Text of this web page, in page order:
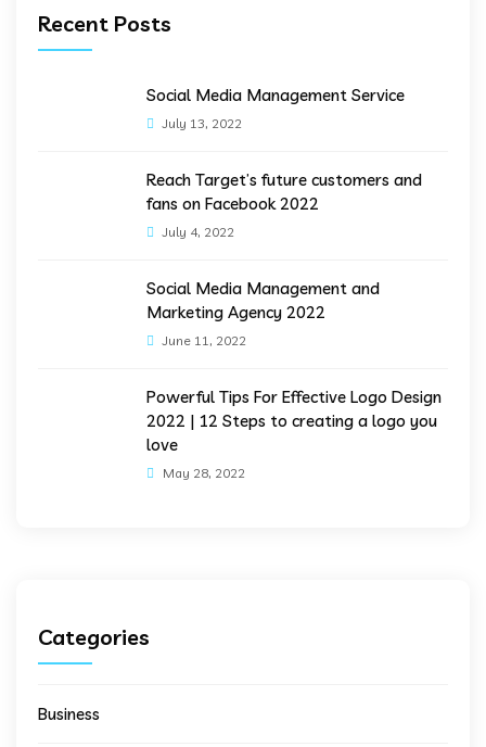
Recent Posts
Social Media Management Service
July 13, 2022
Reach Target’s future customers and
fans on Facebook 2022
July 4, 2022
Social Media Management and
Marketing Agency 2022
June 11, 2022
Powerful Tips For Effective Logo Design
2022 | 12 Steps to creating a logo you
love
May 28, 2022
Categories
Business